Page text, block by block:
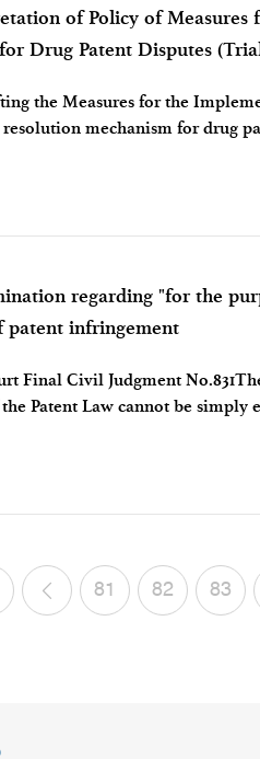
of Policy of
Drug Patent Disputes
the Measures for the
mechanism for drug
regarding "for the
infringement
Final Civil Judgment
Patent Law cannot be
81 82 83